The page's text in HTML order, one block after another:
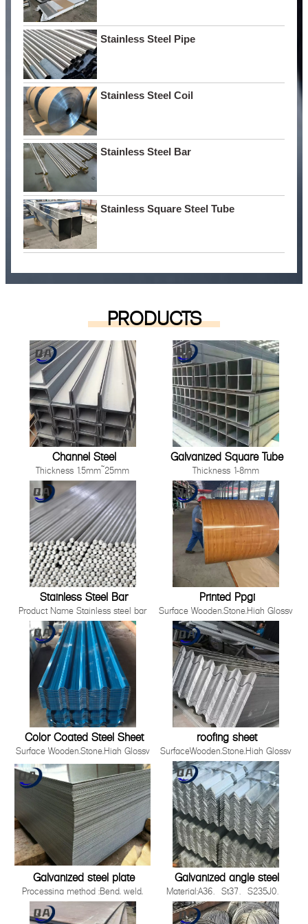
Stainless Steel Pipe
Stainless Steel Coil
Stainless Steel Bar
Stainless Square Steel Tube
PRODUCTS
Channel Steel
Thickness 1.5mm~25mm
Length 1000mm-12000mm or as
customer's request
Technique Cold Rolled/ Hot Rolled
Other processing service Hot dip
Galvanized, Pre-galvanized, Color
Painting, Coated, Cutting,
Bending,Punching as long as you
can tell us your requirement.
Galvanized Square Tube
Thickness 1-8mm
Size 10*10mm-200*200mm
Length: Any length below 16
meter
Technique Hot Rolled Or Cold
Rolle
Stainless Steel Bar
Product Name Stainless steel bar
Material
SGCC,DX51D+Z/DC51D+Z,DX52D+Z/DC52D+Z,S220GD-
S550GD+Z
Zinc Coating 30g-275g/m2
Printed Ppgi
Surface Wooden,Stone,High Glossy
,Film,Wrinkled ,
Embossed,Camouflage,Printing,White
Board
Production Process Cold Rolled,
Hot Rolled
Standards ISO，JIS，AS EN，
ASTM
Thickness 0.12-5.0mm
Color Coated Steel Sheet
Surface Wooden,Stone,High Glossy
,Film,Wrinkled ,
Embossed,Camouflage,Printing,White
Board
Production Process Cold Rolled,
Hot Rolled
Standards ISO，JIS，AS EN，
ASTM
roofing sheet
SurfaceWooden,Stone,High Glossy
,Film,Wrinkled ,
Embossed,Camouflage,Printing,White
BoardProduction ProcessCold
Rolled, Hot RolledWidth90-
1500mmApplicationBuilding industry
2008 Quality System3.Easy to be
Galvanized steel plate
Processing method :Bend, weld,
uncoiler, cut, punch, polish or as
required by
Galvanized angle steel
Material:A36、St37、S235J0、
S235J2，St52，16mn，